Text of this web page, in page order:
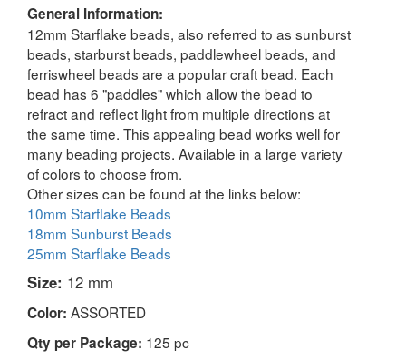
General Information:
12mm Starflake beads, also referred to as sunburst
beads, starburst beads, paddlewheel beads, and
ferriswheel beads are a popular craft bead. Each
bead has 6 "paddles" which allow the bead to
refract and reflect light from multiple directions at
the same time. This appealing bead works well for
many beading projects. Available in a large variety
of colors to choose from.
Other sizes can be found at the links below:
10mm Starflake Beads
18mm Sunburst Beads
25mm Starflake Beads
Size: 12 mm
Color: ASSORTED
Qty per Package: 125 pc